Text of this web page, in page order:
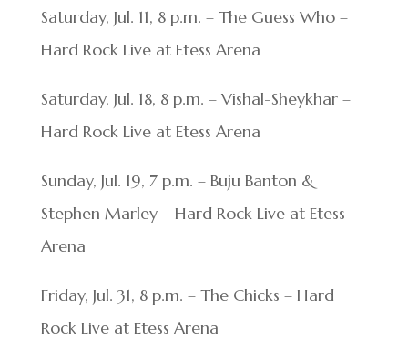
Saturday, Jul. 11, 8 p.m. – The Guess Who –
Hard Rock Live at Etess Arena
Saturday, Jul. 18, 8 p.m. – Vishal-Sheykhar –
Hard Rock Live at Etess Arena
Sunday, Jul. 19, 7 p.m. – Buju Banton &
Stephen Marley – Hard Rock Live at Etess
Arena
Friday, Jul. 31, 8 p.m. – The Chicks – Hard
Rock Live at Etess Arena